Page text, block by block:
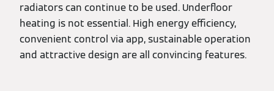
radiators can continue to be used. Underfloor
heating is not essential. High energy efficiency,
convenient control via app, sustainable operation
and attractive design are all convincing features.